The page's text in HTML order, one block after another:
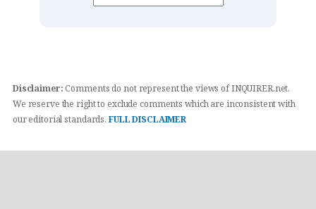
Disclaimer: Comments do not represent the views of INQUIRER.net.
We reserve the right to exclude comments which are inconsistent with
our editorial standards. FULL DISCLAIMER